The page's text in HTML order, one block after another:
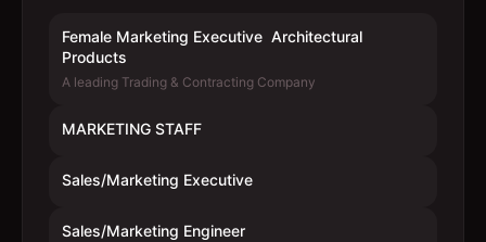
Female Marketing Executive  Architectural
Products
A leading Trading & Contracting Company
MARKETING STAFF
Sales/Marketing Executive
Sales/Marketing Engineer